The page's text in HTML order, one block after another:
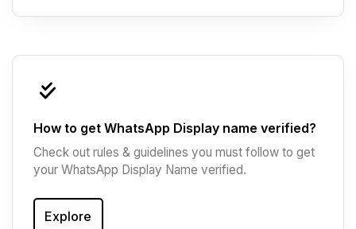
How to get WhatsApp Display name verified?
Check out rules & guidelines you must follow to get
your WhatsApp Display Name verified.
Explore